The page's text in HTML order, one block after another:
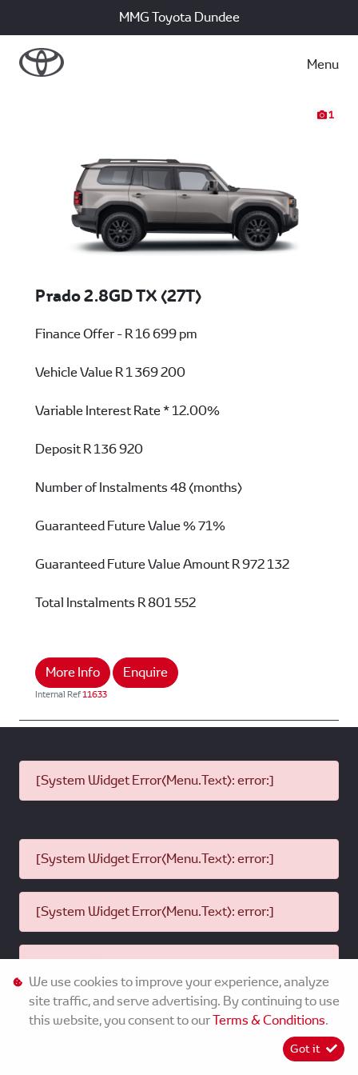
MMG Toyota Dundee
Menu
1
Prado 2.8GD TX (27T)
Finance Offer - R 16 699 pm
Vehicle ValueR 1 369 200
Variable Interest Rate *12.00%
DepositR 136 920
Number of Instalments48 (months)
Guaranteed Future Value %71%
Guaranteed Future Value AmountR 972 132
Total Instalments R 801 552
More Info Enquire
Internal Ref11633
[System Widget Error(Menu.Text): error:]
[System Widget Error(Menu.Text): error:]
[System Widget Error(Menu.Text): error:]
[System Widget Error(Menu.Text): error:]
©2026MMG Toyota Dundee
[System Widget Error(Menu.Text): error:]
We use cookies to improve your experience, analyze
site traffic, and serve advertising. By continuing to use
this website, you consent to ourTerms & Conditions.
Got it